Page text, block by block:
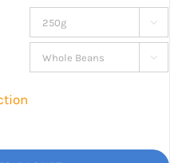
through
€40.70

